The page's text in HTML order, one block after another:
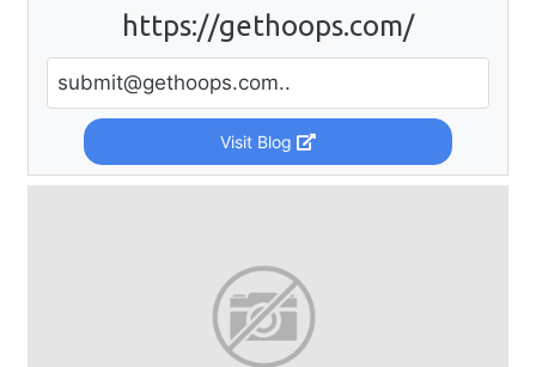
https://gethoops.com/
submit@gethoops.com..
Visit Blog